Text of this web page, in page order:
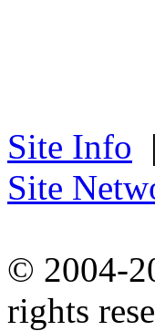
Site Info
Site
© 2004-
rights